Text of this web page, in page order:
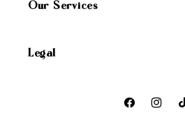
Our Services
Legal
Facebook